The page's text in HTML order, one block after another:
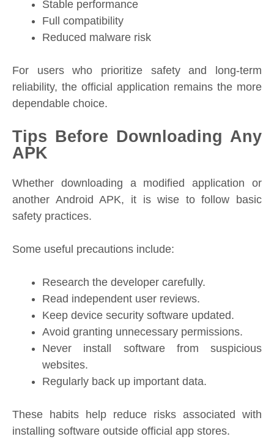
Stable performance
Full compatibility
Reduced malware risk
For users who prioritize safety and long-term
reliability, the official application remains the more
dependable choice.
Tips Before Downloading Any
APK
Whether downloading a modified application or
another Android APK, it is wise to follow basic
safety practices.
Some useful precautions include:
Research the developer carefully.
Read independent user reviews.
Keep device security software updated.
Avoid granting unnecessary permissions.
Never install software from suspicious
websites.
Regularly back up important data.
These habits help reduce risks associated with
installing software outside official app stores.